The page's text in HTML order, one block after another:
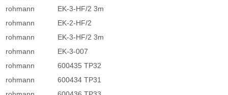
rohmann
EK-3-HF/2 3m
rohmann
EK-2-HF/2
rohmann
EK-3-HF/2 3m
rohmann
EK-3-007
rohmann
600435 TP32
rohmann
600434 TP31